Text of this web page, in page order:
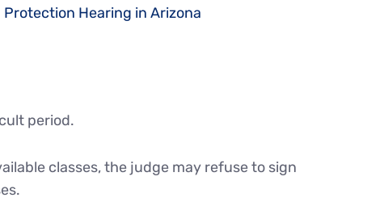
Protection Hearing in Arizona
period.
classes, the judge may refuse to sign